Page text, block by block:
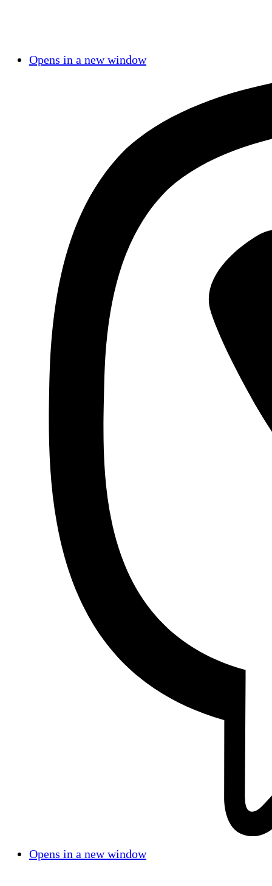
Opens in a new window
Opens in a new window